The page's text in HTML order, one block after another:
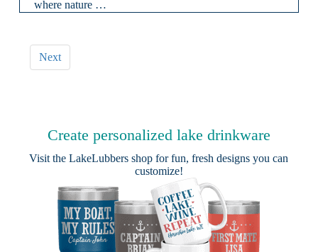
where nature …
Next
Create personalized lake drinkware
Visit theLakeLubbers shop for fun, fresh designs you can
customize!